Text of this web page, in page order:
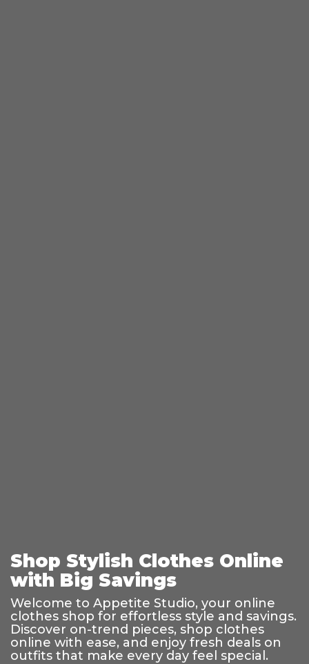
Shop Stylish Clothes Online
with Big Savings
Welcome to Appetite Studio, your online
clothes shop for effortless style and savings.
Discover on-trend pieces, shop clothes
online with ease, and enjoy fresh deals on
outfits that make every day feel special.